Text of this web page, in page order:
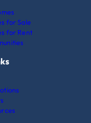
for Sale
for Rent